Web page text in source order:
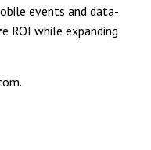
events and data-
ROI while expanding